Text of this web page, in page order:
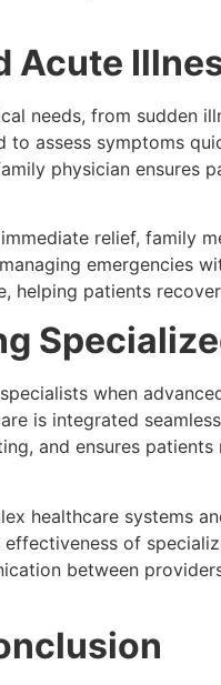
Acute
needs, from sudden
to assess symptoms
physician ensures
relief, family
emergencies
helping patients
when
is integrated
and ensures
healthcare systems
of
between